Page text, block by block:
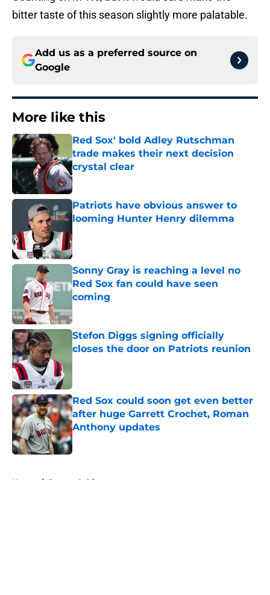
bitter taste of this season slightly more palatable.
Add us as a preferred source on
Google
More like this
Red Sox' bold Adley Rutschman
trade makes their next decision
crystal clear
Published by on Invalid Date
Patriots have obvious answer to
looming Hunter Henry dilemma
Sonny Gray is reaching a level no
Red Sox fan could have seen
coming
Published by on Invalid Date
Stefon Diggs signing officially
closes the door on Patriots reunion
Red Sox could soon get even better
after huge Garrett Crochet, Roman
Anthony updates
Published by on Invalid Date
Home / Boston Celtics